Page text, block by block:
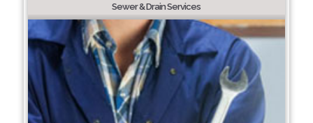
Sewer & Drain Services